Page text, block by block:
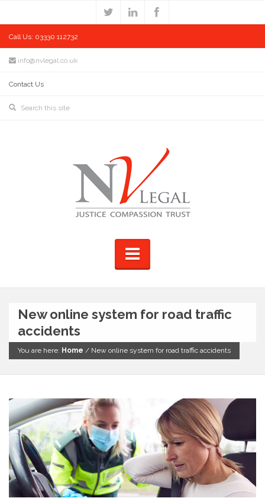
Call Us: 03330 112732
info@nvlegal.co.uk
Contact Us
New online system for road traffic
accidents
You are here: Home / New online system for road traffic accidents